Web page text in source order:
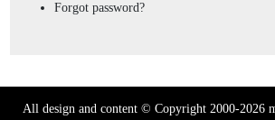
Forgot password?
All design and content © Copyright 2000-2026